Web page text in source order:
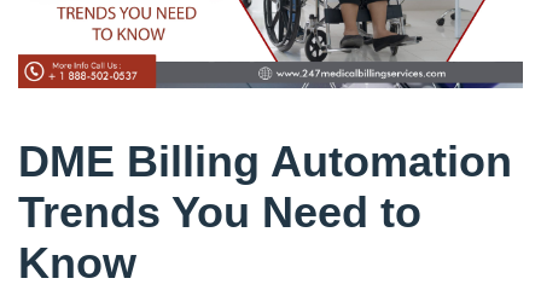
DME Billing Automation
Trends You Need to
Know